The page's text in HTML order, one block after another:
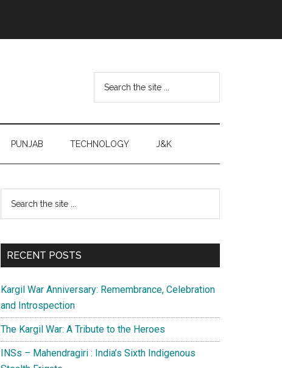
...
PUNJAB TECHNOLOGY J&K
Primary
Sidebar
...
RECENT POSTS
Kargil War Anniversary: Remembrance, Celebration
and Introspection
The Kargil War: A Tribute to the Heroes
INSs – Mahendragiri : India’s Sixth Indigenous